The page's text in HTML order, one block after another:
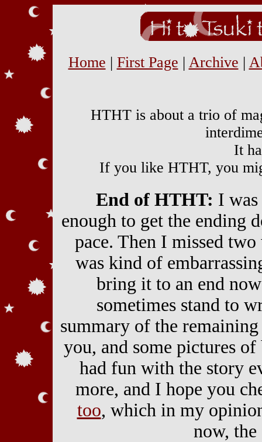
Home | First Page | Archive |
HTHT is about a trio of
It
If you like HTHT, you
End of HTHT: I
enough to get the ending
pace. Then I missed
was kind of
bring it to an end
sometimes stand to
summary of the
you, and some pictures
had fun with the story
more, and I hope you
too, which in my
now,